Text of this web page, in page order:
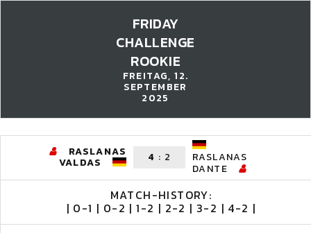
FRIDAY
CHALLENGE
ROOKIE
FREITAG, 12.
SEPTEMBER
2025
RASLANAS
VALDAS 4 : 2
RASLANAS
DANTE
MATCH-HISTORY:
| 0-1 | 0-2 | 1-2 | 2-2 | 3-2 | 4-2 |